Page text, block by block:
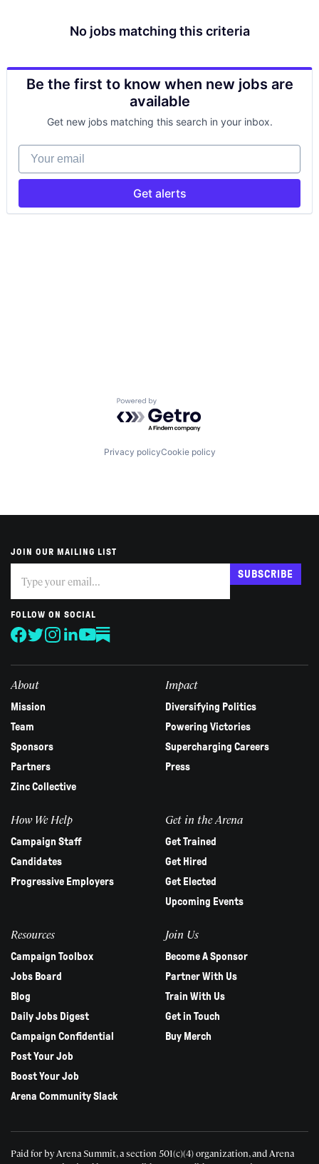
No jobs matching this criteria
Be the first to know when new jobs are
available
Get new jobs matching this search in your inbox.
Your email
Get alerts
Powered by Getro.com
Privacy policyCookie policy
JOIN OUR MAILING LIST
you
are
human,
leave
this
SUBSCRIBE
FOLLOW ON SOCIAL
About
Mission
Team
Sponsors
Partners
Zinc Collective
Impact
Diversifying Politics
Powering Victories
Supercharging Careers
Press
How We Help
Campaign Staff
Candidates
Progressive Employers
Get in the Arena
Get Trained
Get Hired
Get Elected
Upcoming Events
Resources
Campaign Toolbox
Jobs Board
Blog
Daily Jobs Digest
Campaign Confidential
Post Your Job
Boost Your Job
Arena Community Slack
Join Us
Become A Sponsor
Partner With Us
Train With Us
Get in Touch
Buy Merch
Paid for by Arena Summit, a section 501(c)(4) organization, and Arena